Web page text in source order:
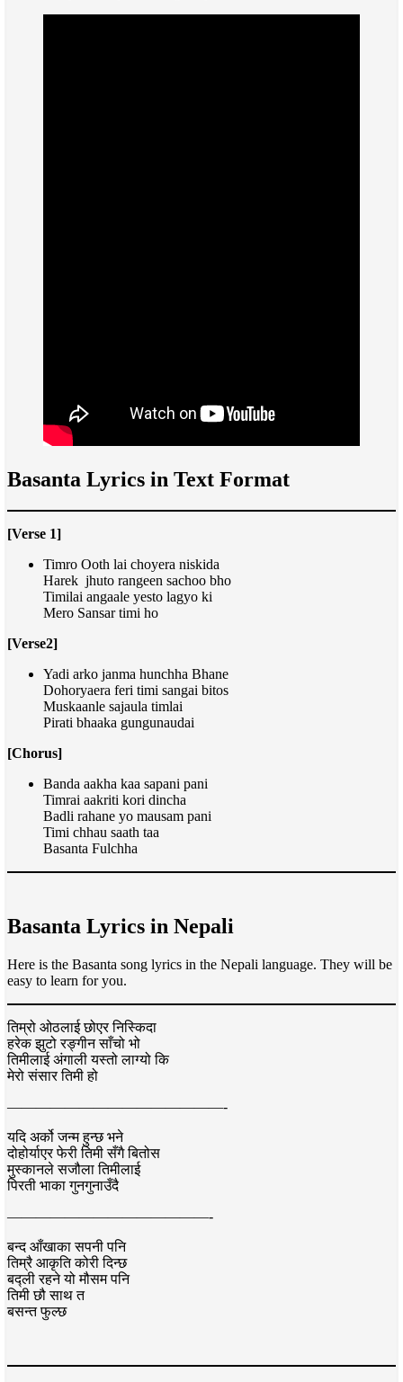
Basanta Lyrics in Text Format
[Verse 1]
Timro Ooth lai choyera niskida
Harek jhuto rangeen sachoo bho
Timilai angaale yesto lagyo ki
Mero Sansar timi ho
[Verse2]
Yadi arko janma hunchha Bhane
Dohoryaera feri timi sangai bitos
Muskaanle sajaula timlai
Pirati bhaaka gungunaudai
[Chorus]
Banda aakha kaa sapani pani
Timrai aakriti kori dincha
Badli rahane yo mausam pani
Timi chhau saath taa
Basanta Fulchha
Basanta Lyrics in Nepali
Here is the Basanta song lyrics in the Nepali language. They will be
easy to learn for you.
तिम्रो ओठलाई छोएर निस्किदा
हरेक झुटो रङ्गीन साँचो भो
तिमीलाई अंगाली यस्तो लाग्यो कि
मेरो संसार तिमी हो
———————————————-
यदि अर्को जन्म हुन्छ भने
दोहोर्याएर फेरी तिमी सँगै बितोस
मुस्कानले सजौला तिमीलाई
पिरती भाका गुनगुनाउँदै
——————————————-
बन्द आँखाका सपनी पनि
तिम्रै आकृति कोरी दिन्छ
बद्ली रहने यो मौसम पनि
तिमी छौ साथ त
बसन्त फुल्छ